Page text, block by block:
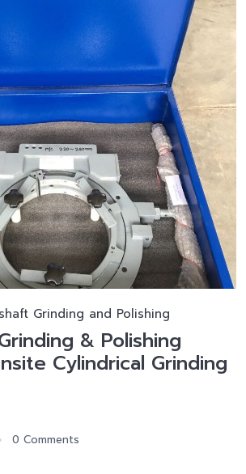
Grinding and Polishing
& Polishing
Cylindrical Grinding
0 Comments